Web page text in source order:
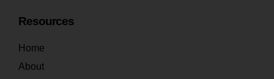
Resources
Home
About